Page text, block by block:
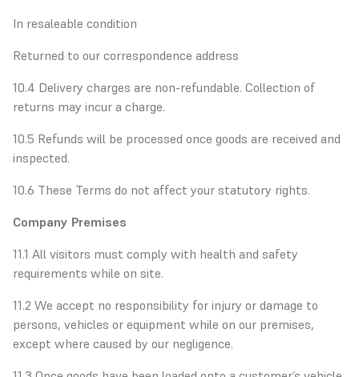
In resaleable condition
Returned to our correspondence address
10.4 Delivery charges are non-refundable. Collection of
returns may incur a charge.
10.5 Refunds will be processed once goods are received and
inspected.
10.6 These Terms do not affect your statutory rights.
Company Premises
11.1 All visitors must comply with health and safety
requirements while on site.
11.2 We accept no responsibility for injury or damage to
persons, vehicles or equipment while on our premises,
except where caused by our negligence.